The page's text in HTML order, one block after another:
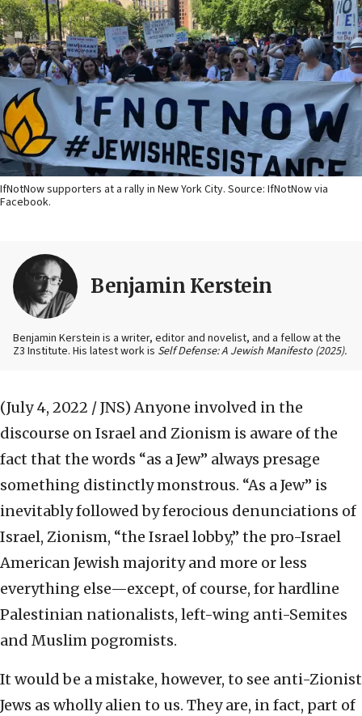
IfNotNow supporters at a rally in New York City. Source: IfNotNow via
Facebook.
Benjamin Kerstein
Benjamin Kerstein is a writer, editor and novelist, and a fellow at the
Z3 Institute. His latest work is Self Defense: A Jewish Manifesto (2025).
(July 4, 2022 / JNS) Anyone involved in the
discourse on Israel and Zionism is aware of the
fact that the words “as a Jew” always presage
something distinctly monstrous. “As a Jew” is
inevitably followed by ferocious denunciations of
Israel, Zionism, “the Israel lobby,” the pro-Israel
American Jewish majority and more or less
everything else—except, of course, for hardline
Palestinian nationalists, left-wing anti-Semites
and Muslim pogromists.
It would be a mistake, however, to see anti-Zionist
Jews as wholly alien to us. They are, in fact, part of